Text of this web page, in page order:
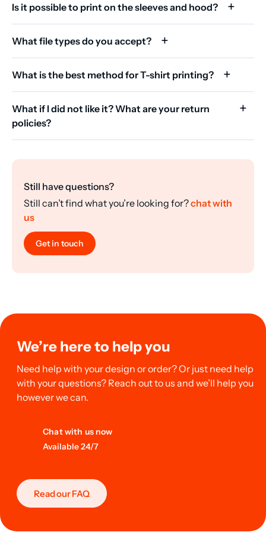
Is it possible to print on the sleeves and hood?
What file types do you accept?
What is the best method for T-shirt printing?
What if I did not like it? What are your return
policies?
Still have questions?
Still can’t find what you’re looking for?chat with
us
Get in touch
We’re here to help you
Need help with your design or order? Or just need help
with your questions? Reach out to us and we’ll help you
however we can.
Chat with us now
Available 24/7
Read our FAQ